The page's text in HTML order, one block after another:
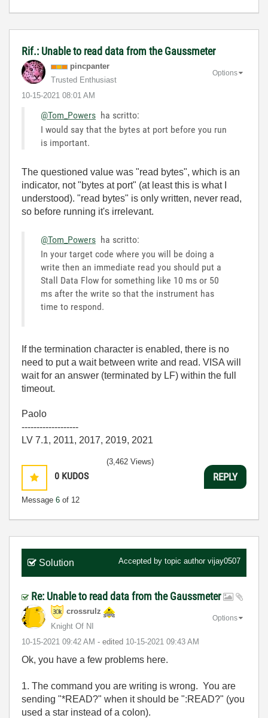
Rif.: Unable to read data from the Gaussmeter
pincpanter
Trusted Enthusiast
‎10-15-2021 08:01 AM
Options
@Tom_Powers ha scritto:
I would say that the bytes at port before you run
is important.
The questioned value was "read bytes", which is an
indicator, not "bytes at port" (at least this is what I
understood). "read bytes" is only written, never read,
so before running it's irrelevant.
@Tom_Powers ha scritto:
In your target code where you will be doing a
write then an immediate read you should put a
Stall Data Flow for something like 10 ms or 50
ms after the write so that the instrument has
time to respond.
If the termination character is enabled, there is no
need to put a wait between write and read. VISA will
wait for an answer (terminated by LF) within the full
timeout.
Paolo
-------------------
LV 7.1, 2011, 2017, 2019, 2021
0 KUDOS
Message 6 of 12
(3,462 Views)
REPLY
Solution Accepted by topic author vijay0507
Re: Unable to read data from the Gaussmeter
crossrulz
Knight Of NI
‎10-15-2021 09:42 AM - edited ‎10-15-2021 09:43 AM
Options
Ok, you have a few problems here.
1. The command you are writing is wrong. You are
sending "*READ?" when it should be ":READ?" (you
used a star instead of a colon).